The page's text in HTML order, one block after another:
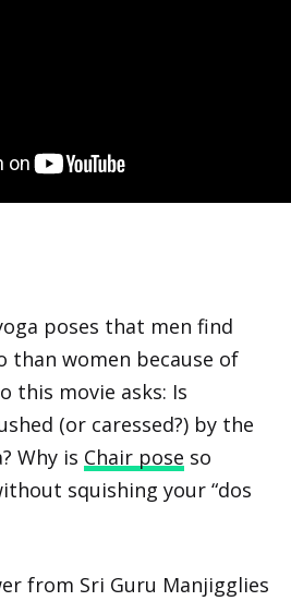
poses that men find
than women because of
this movie asks: Is
(or caressed?) by the
Why is Chair pose so
squishing your “dos
from Sri Guru Manjigglies